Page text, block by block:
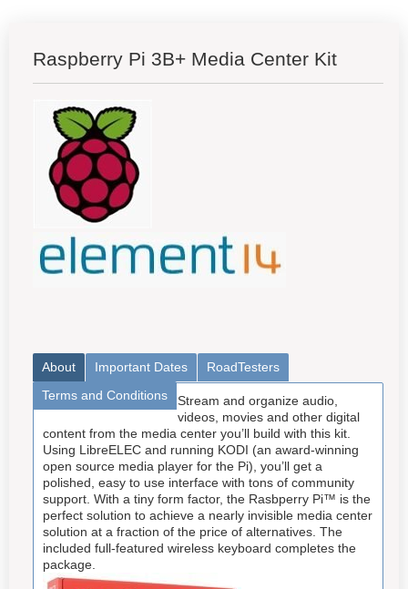
Raspberry Pi 3B+ Media Center Kit
About Important Dates
RoadTesters
Terms and Conditions
Stream and organize audio,
videos, movies and other digital
content from the media center you’ll build with this kit.
Using LibreELEC and running KODI (an award-winning
open source media player for the Pi), you’ll get a
polished, easy to use interface with tons of community
support. With a tiny form factor, the Rasbperry Pi™ is the
perfect solution to achieve a nearly invisible media center
solution at a fraction of the price of alternatives. The
included full-featured wireless keyboard completes the
package.